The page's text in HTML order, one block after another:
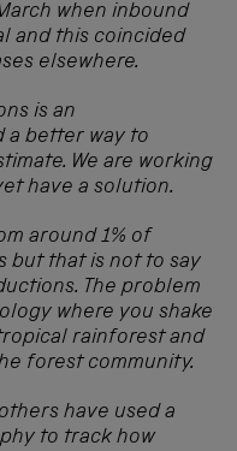
when inbound
and this coincided
elsewhere.
is an
a better way to
We are working
have a solution.
around 1% of
but that is not to say
The problem
where you shake
rainforest and
forest community.
have used a
to track how